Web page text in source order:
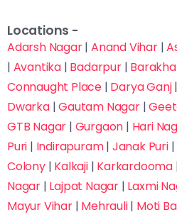
Locations -
Adarsh Nagar|Anand Vihar|
| Avantika | Badarpur|
Connaught Place | Darya Ganj|
Dwarka|Gautam Nagar|
GTB Nagar | Gurgaon | Hari
Puri | Indirapuram| Janak Puri|
Colony| Kalkaji| Karkardooma
Nagar | Lajpat Nagar | Laxmi
Mayur Vihar| Mehrauli| Moti